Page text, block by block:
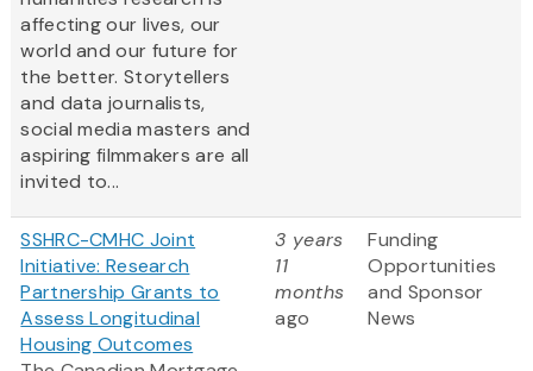
affecting our lives, our
world and our future for
the better. Storytellers
and data journalists,
social media masters and
aspiring filmmakers are all
invited to...
SSHRC-CMHC Joint
Initiative: Research
Partnership Grants to
Assess Longitudinal
Housing Outcomes
3 years
11
months
ago
Funding
Opportunities
and Sponsor
News